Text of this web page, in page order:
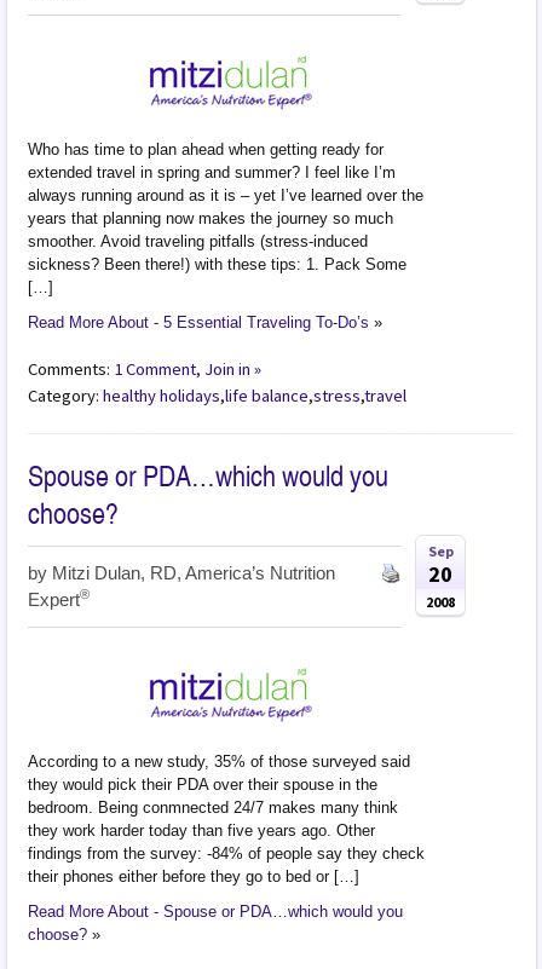
Who has time to plan ahead when getting ready for
extended travel in spring and summer? I feel like I’m
always running around as it is – yet I’ve learned over the
years that planning now makes the journey so much
smoother. Avoid traveling pitfalls (stress-induced
sickness? Been there!) with these tips: 1. Pack Some
[…]
Read More About - 5 Essential Traveling To-Do’s »
Comments: 1 Comment, Join in »
Category:healthy holidays,life balance,stress,travel
Spouse or PDA…which would you
choose?
by Mitzi Dulan, RD, America’s Nutrition
Expert®
Sep
20
2008
According to a new study, 35% of those surveyed said
they would pick their PDA over their spouse in the
bedroom. Being conmnected 24/7 makes many think
they work harder today than five years ago. Other
findings from the survey: -84% of people say they check
their phones either before they go to bed or […]
Read More About - Spouse or PDA…which would you
choose? »